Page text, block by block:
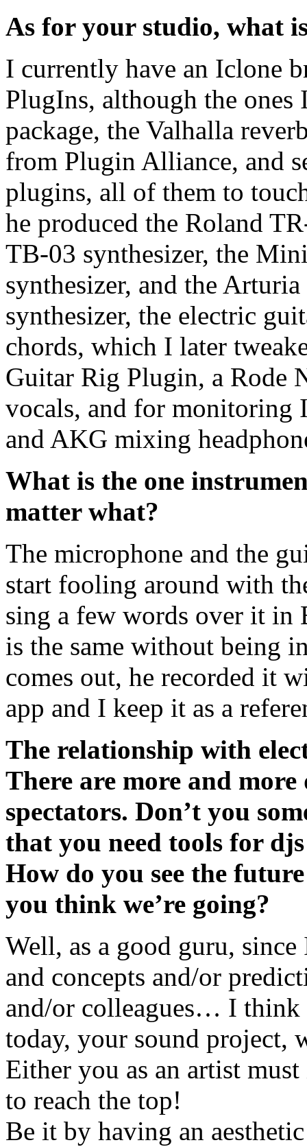
As for your studio, what
I currently have an Iclone
PlugIns, although the ones
package, the Valhalla
from Plugin Alliance, and
plugins, all of them to
he produced the Roland
TB-03 synthesizer, the
synthesizer, and the
synthesizer, the electric
chords, which I later
Guitar Rig Plugin, a Rode
vocals, and for monitoring
and AKG mixing
What is the one
matter what?
The microphone and the
start fooling around with
sing a few words over it in
is the same without being
comes out, he recorded it
app and I keep it as a
The relationship with
There are more and
spectators. Don’t you
that you need tools for
How do you see the
you think we’re going?
Well, as a good guru,
and concepts and/or
and/or colleagues… I think
today, your sound project,
Either you as an artist
to reach the top!
Be it by having an